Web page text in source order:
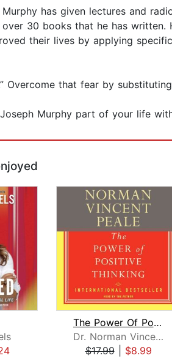
Murphy has given lectures and
30 books that he has
their lives by applying
Overcome that fear by
Murphy part of your life
The Power Of Positive Thinking
Dr. Norman Vincent Peale
$17.99| $8.99